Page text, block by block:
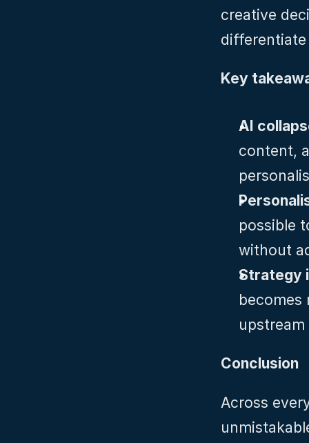
creative
Key
AI
content,
possible
without
Strategy
becomes
Conclusion
Across